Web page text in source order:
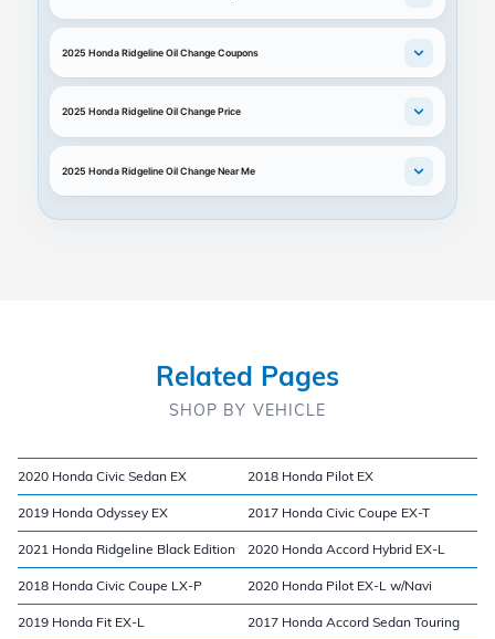
2025 Honda Ridgeline Oil Change Coupons
2025 Honda Ridgeline Oil Change Price
2025 Honda Ridgeline Oil Change Near Me
Related Pages
SHOP BY VEHICLE
2020 Honda Civic Sedan EX 2018 Honda Pilot EX
2019 Honda Odyssey EX 2017 Honda Civic Coupe EX-T
2021 Honda Ridgeline Black Edition 2020 Honda Accord Hybrid EX-L
2018 Honda Civic Coupe LX-P 2020 Honda Pilot EX-L w/Navi
2019 Honda Fit EX-L 2017 Honda Accord Sedan Touring